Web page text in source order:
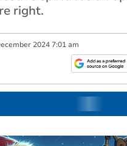
right.
2024 7:01 am